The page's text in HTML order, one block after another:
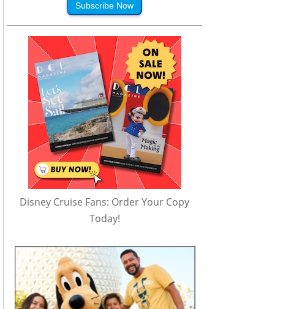
Subscribe Now
Disney Cruise Fans: Order Your Copy
Today!